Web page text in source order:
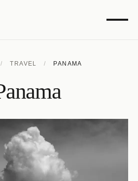
/ TRAVEL / PANAMA